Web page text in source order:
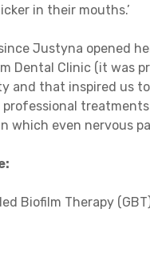
in their mouths.’
Justyna opened
Dental Clinic (it was
and that inspired us
which even nervous
Biofilm Therapy